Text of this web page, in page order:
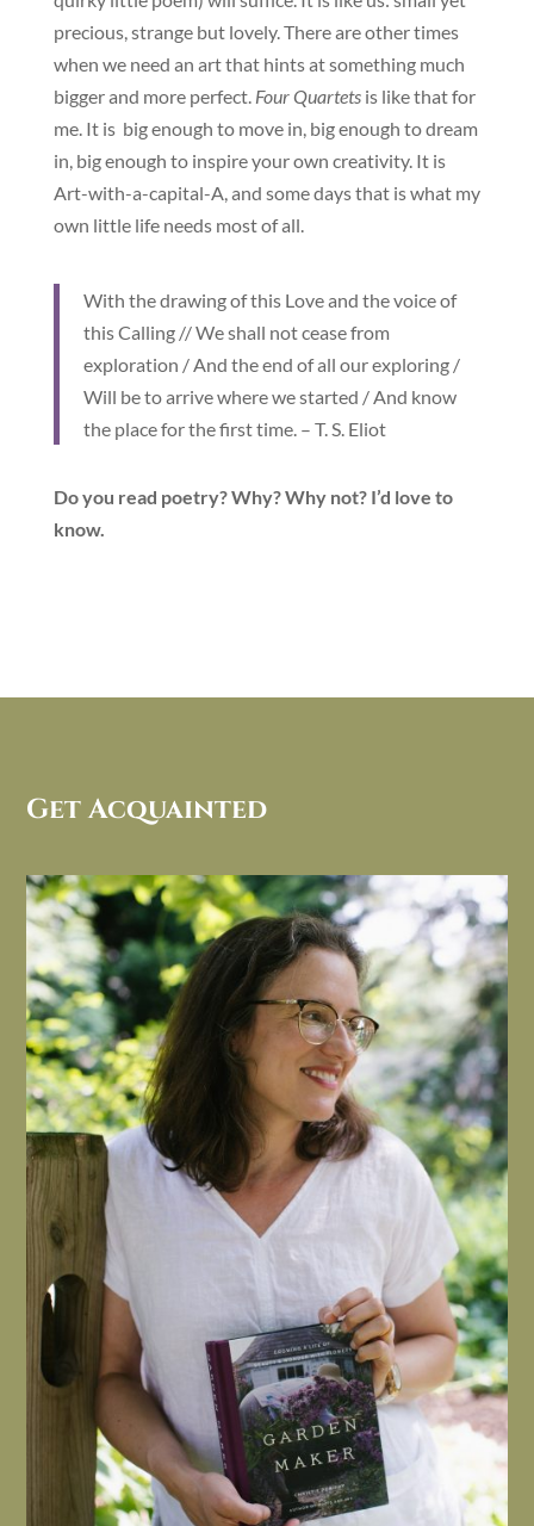
precious, strange but lovely. There are other times
when we need an art that hints at something much
bigger and more perfect. Four Quartetsis like that for
me. It is big enough to move in, big enough to dream
in, big enough to inspire your own creativity. It is
Art-with-a-capital-A, and some days that is what my
own little life needs most of all.
With the drawing of this Love and the voice of
this Calling // We shall not cease from
exploration / And the end of all our exploring /
Will be to arrive where we started / And know
the place for the first time. – T. S. Eliot
Do you read poetry? Why? Why not? I’d love to
know.
Get Acquainted